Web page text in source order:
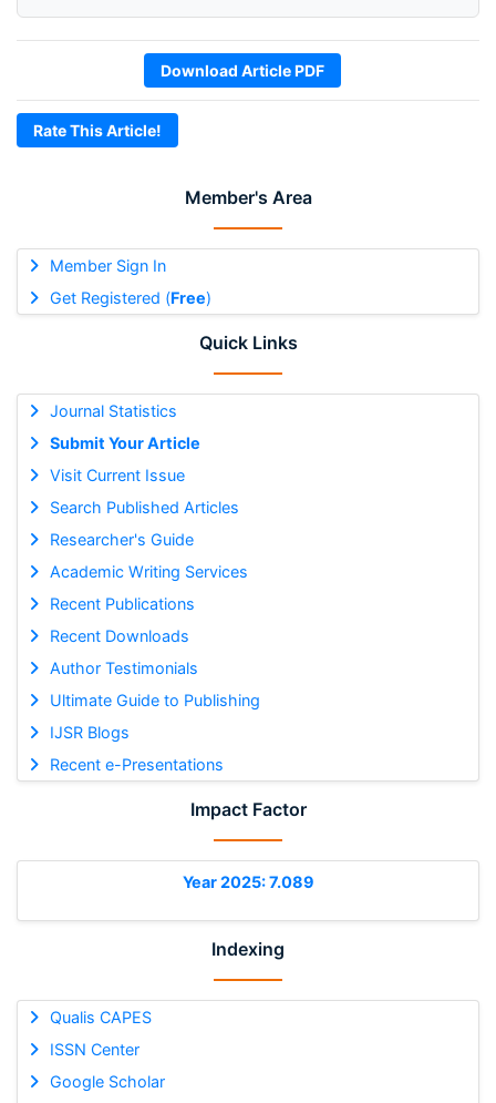
Member's Area
Member Sign In
Get Registered (Free)
Quick Links
Journal Statistics
Submit Your Article
Visit Current Issue
Search Published Articles
Researcher's Guide
Academic Writing Services
Recent Publications
Recent Downloads
Author Testimonials
Ultimate Guide to Publishing
IJSR Blogs
Recent e-Presentations
Impact Factor
Year 2025: 7.089
Indexing
Qualis CAPES
ISSN Center
Google Scholar
Download Article PDF
Rate This Article!